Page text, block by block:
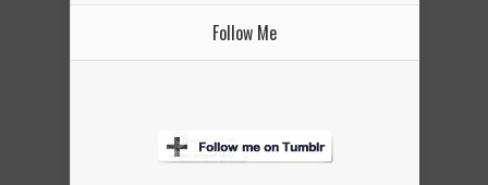
Follow Me